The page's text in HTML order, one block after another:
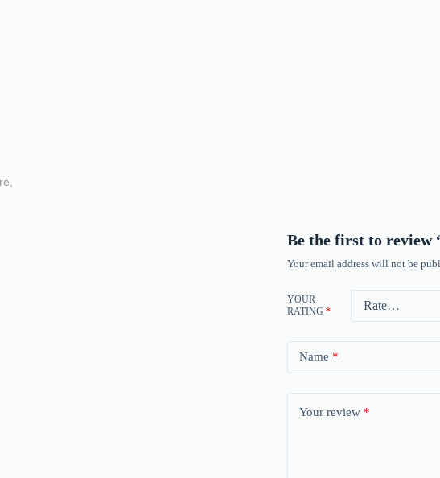
Be the first to review
Your email address will not be
YOUR
RATING *
Name *
Your review *